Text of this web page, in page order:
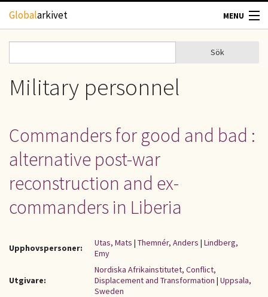
Hoppa till huvudinnehåll
Globalarkivet MENU
TIDSKRIFTER
GEOGRAFI
UPPHOVSRÄTT
KONTAKT
Sökformulär
Sök
Military personnel
Commanders for good and bad :
alternative post-war
reconstruction and ex-
commanders in Liberia
Upphovspersoner: Utas, Mats | Themnér, Anders | Lindberg,
Emy
Utgivare:
Nordiska Afrikainstitutet, Conflict,
Displacement and Transformation | Uppsala,
Sweden